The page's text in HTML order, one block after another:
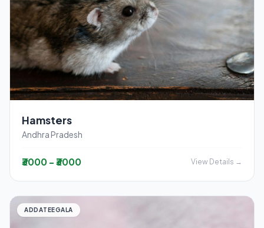
Hamsters
Andhra Pradesh
₹3000 - ₹3000 View Details →
ADDATEEGALA